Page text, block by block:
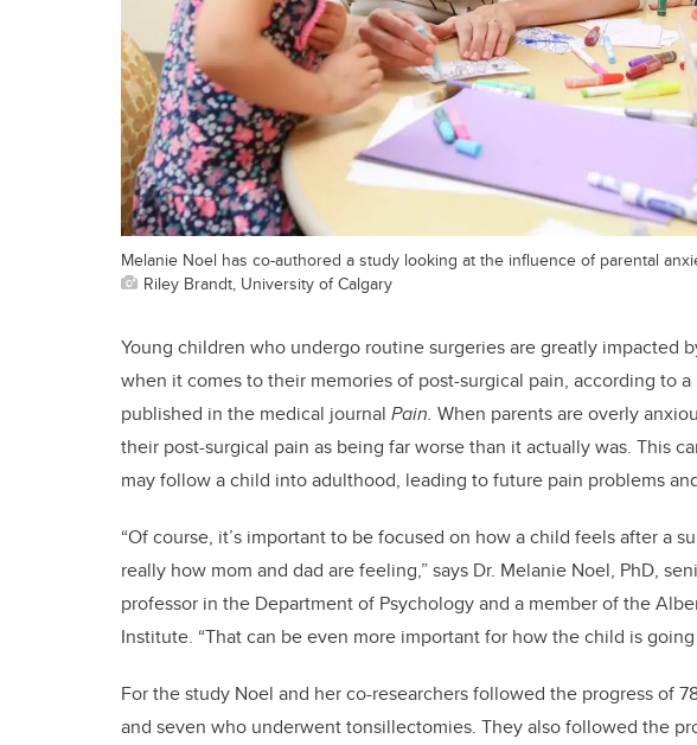
Melanie Noel has co-authored a study looking at the influence of parental
Riley Brandt, University of Calgary
Young children who undergo routine surgeries are greatly impacted
when it comes to their memories of post-surgical pain, according to
published in the medical journal Pain. When parents are overly
their post-surgical pain as being far worse than it actually was. This
may follow a child into adulthood, leading to future pain problems
“Of course, it’s important to be focused on how a child feels after a
really how mom and dad are feeling,” says Dr. Melanie Noel, PhD,
professor in the Department of Psychology and a member of the
Institute. “That can be even more important for how the child is
For the study Noel and her co-researchers followed the progress of
and seven who underwent tonsillectomies. They also followed the